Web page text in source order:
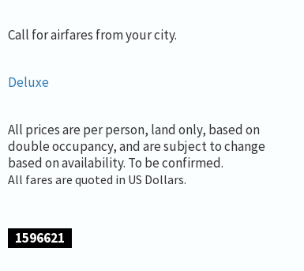
Call for airfares from your city.
Deluxe
All prices are per person, land only, based on
double occupancy, and are subject to change
based on availability. To be confirmed.
All fares are quoted in US Dollars.
1596621